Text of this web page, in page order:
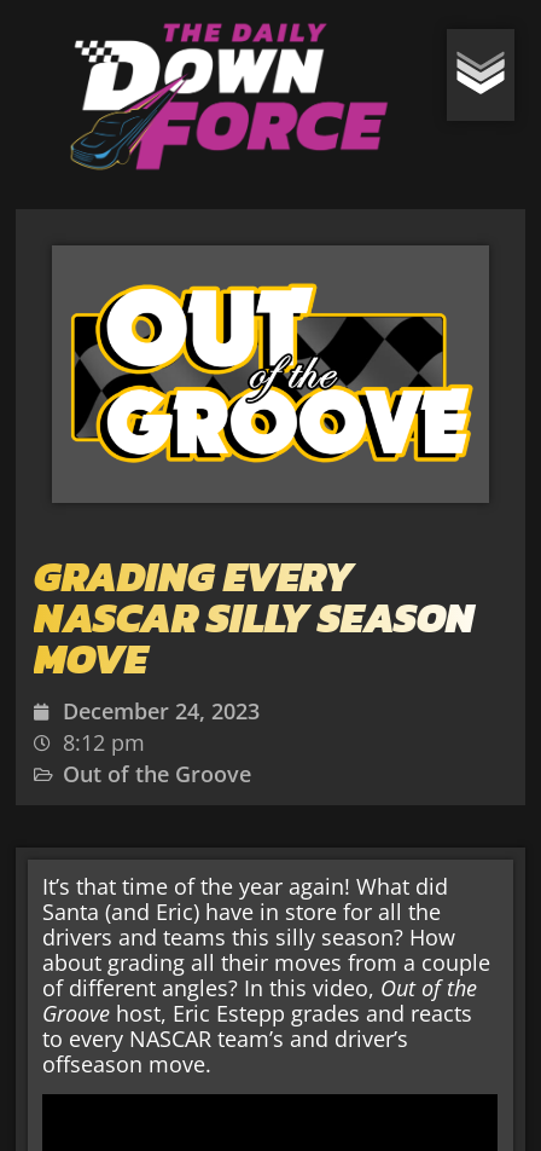
GRADING EVERY
NASCAR SILLY SEASON
MOVE
December 24, 2023
8:12 pm
Out of the Groove
It’s that time of the year again! What did
Santa (and Eric) have in store for all the
drivers and teams this silly season? How
about grading all their moves from a couple
of different angles? In this video, Out of the
Groove host, Eric Estepp grades and reacts
to every NASCAR team’s and driver’s
offseason move.